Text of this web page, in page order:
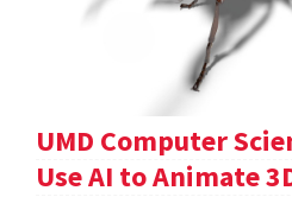
UMD Computer
Use AI to Animate